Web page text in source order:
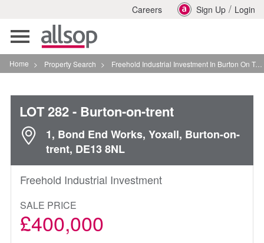
Careers Sign Up / Login
Toggle
navigation
Home > Property Search > Freehold Industrial Investment In Burton On Trent
LOT 282- Burton-on-trent
1, Bond End Works, Yoxall, Burton-on-
trent, DE13 8NL
Freehold Industrial Investment
SALE PRICE
£400,000